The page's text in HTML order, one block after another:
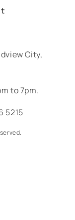
City,
to 7pm.
5215